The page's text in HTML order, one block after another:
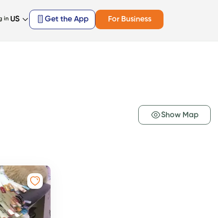
in US Get the App For Business
Show Map